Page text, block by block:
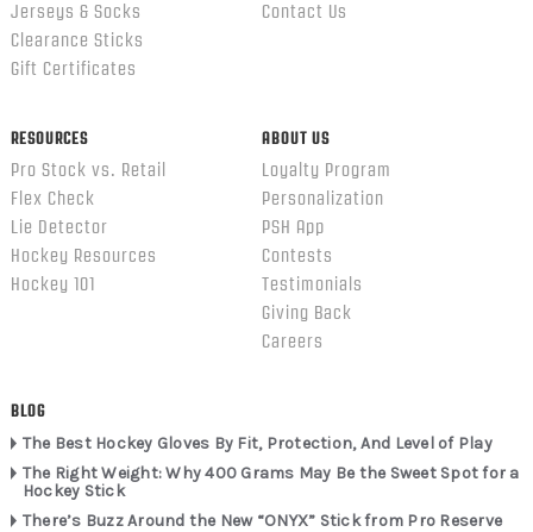
Jerseys & Socks
Clearance Sticks
Gift Certificates
Contact Us
RESOURCES
Pro Stock vs. Retail
Flex Check
Lie Detector
Hockey Resources
Hockey 101
ABOUT US
Loyalty Program
Personalization
PSH App
Contests
Testimonials
Giving Back
Careers
BLOG
The Best Hockey Gloves By Fit, Protection, And Level of Play
The Right Weight: Why 400 Grams May Be the Sweet Spot for a
Hockey Stick
There’s Buzz Around the New “ONYX” Stick from Pro Reserve